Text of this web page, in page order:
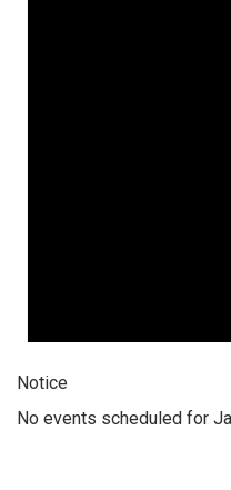
Notice
No events scheduled for